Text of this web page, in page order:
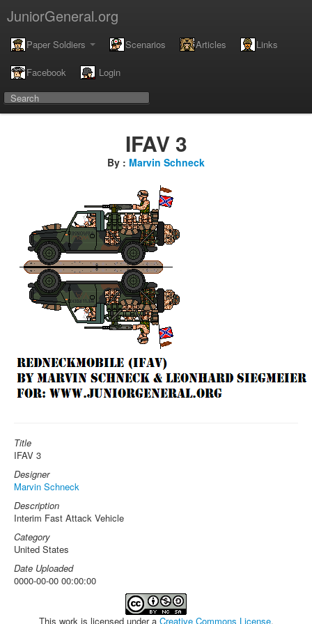
JuniorGeneral.org
Paper Soldiers Scenarios Articles Links
Facebook Login
IFAV 3
By : Marvin Schneck
Title
IFAV 3
Designer
Marvin Schneck
Description
Interim Fast Attack Vehicle
Category
United States
Date Uploaded
0000-00-00 00:00:00
This work is licensed under a Creative Commons License.